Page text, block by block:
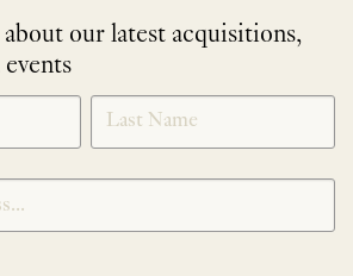
our latest acquisitions,